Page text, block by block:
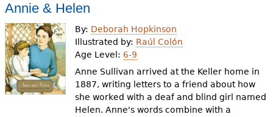
Annie & Helen
By: Deborah Hopkinson
Illustrated by: Raúl Colón
Age Level: 6-9
Anne Sullivan arrived at the Keller home in
1887, writing letters to a friend about how
she worked with a deaf and blind girl named
Helen. Anne's words combine with a